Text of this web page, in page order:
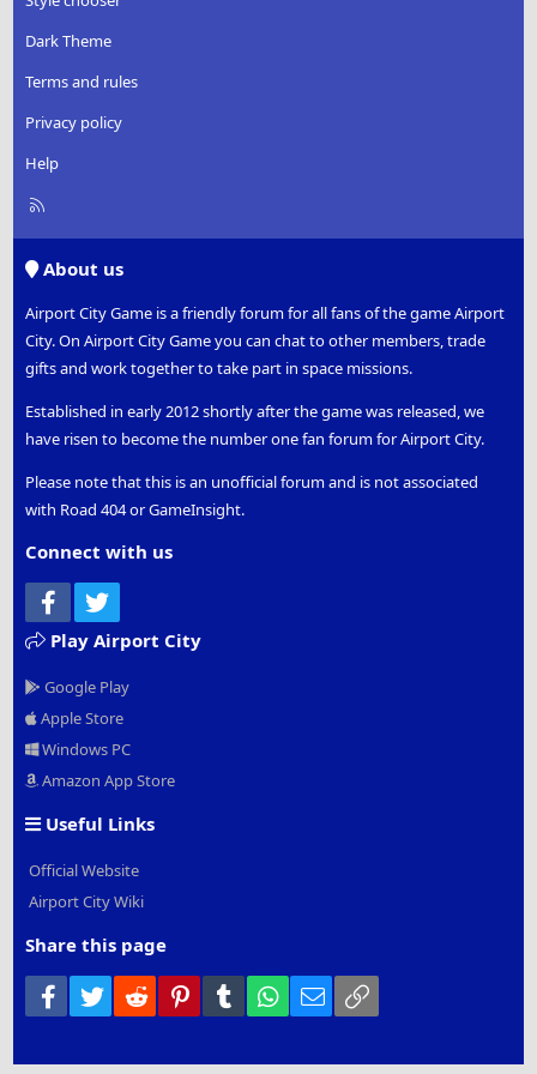
Dark Theme
Terms and rules
Privacy policy
Help
R
About us
Airport City Game is a friendly forum for all fans of the game Airport
City. On Airport City Game you can chat to other members, trade
gifts and work together to take part in space missions.
Established in early 2012 shortly after the game was released, we
have risen to become the number one fan forum for Airport City.
Please note that this is an unofficial forum and is not associated
with Road 404 or GameInsight.
Connect with us
Facebook
Play Airport City
Google Play
Apple Store
Windows PC
Amazon App Store
Useful Links
Official Website
Airport City Wiki
Share this page
Facebook
Twitter Reddit PinterestTumblr WhatsApp
Email